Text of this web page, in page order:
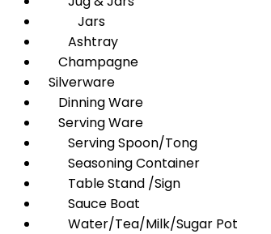
Jars
Ashtray
Champagne
Silverware
Dinning Ware
Serving Ware
Serving Spoon/Tong
Seasoning Container
Table Stand /Sign
Sauce Boat
Water/Tea/Milk/Sugar Pot